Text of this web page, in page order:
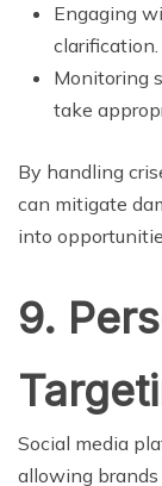
Engaging
clarification.
Monitoring
take
By handling
can mitigate
into
9.
Social media
allowing